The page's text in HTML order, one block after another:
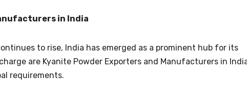
in India
to rise, India has emerged as a prominent hub for its
are Kyanite Powder Exporters and Manufacturers in
requirements.